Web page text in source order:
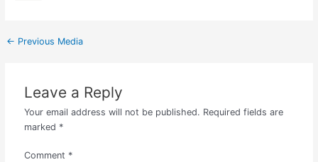
← Previous Media
Leave a Reply
Your email address will not be published. Required fields are
marked *
Comment *